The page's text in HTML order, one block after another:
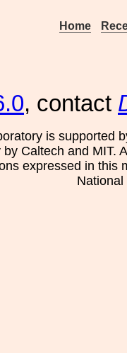
Home
, contact
is supported
by Caltech and MIT.
expressed in this